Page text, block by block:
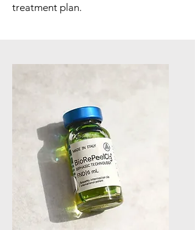
treatment plan.